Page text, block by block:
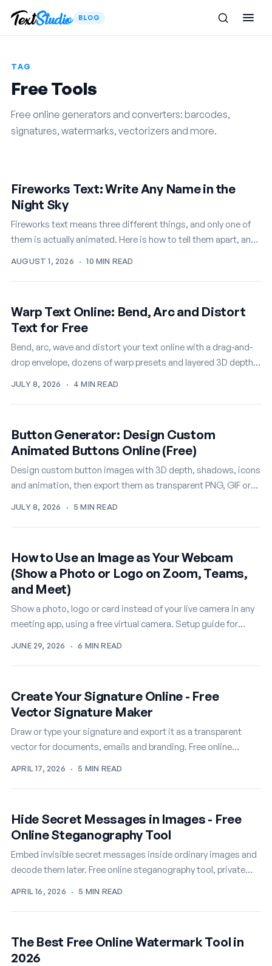
BLOG
TAG
Free Tools
Free online generators and converters: barcodes,
signatures, watermarks, vectorizers and more.
Fireworks Text: Write Any Name in the
Night Sky
Fireworks text means three different things, and only one of
them is actually animated. Here is how to tell them apart, and
AUGUST 1, 2026 · 10 MIN READ
Warp Text Online: Bend, Arc and Distort
Text for Free
Bend, arc, wave and distort your text online with a drag-and-
drop envelope, dozens of warp presets and layered 3D depth,
JULY 8, 2026 · 4 MIN READ
Button Generator: Design Custom
Animated Buttons Online (Free)
Design custom button images with 3D depth, shadows, icons
and animation, then export them as transparent PNG, GIF or
JULY 8, 2026 · 5 MIN READ
How to Use an Image as Your Webcam
(Show a Photo or Logo on Zoom, Teams,
and Meet)
Show a photo, logo or card instead of your live camera in any
meeting app, using a free virtual camera. Setup guide for
JUNE 29, 2026 · 6 MIN READ
Create Your Signature Online - Free
Vector Signature Maker
Draw or type your signature and export it as a transparent
vector for documents, emails and branding. Free online
APRIL 17, 2026 · 5 MIN READ
Hide Secret Messages in Images - Free
Online Steganography Tool
Embed invisible secret messages inside ordinary images and
decode them later. Free online steganography tool, private
APRIL 16, 2026 · 5 MIN READ
The Best Free Online Watermark Tool in
2026